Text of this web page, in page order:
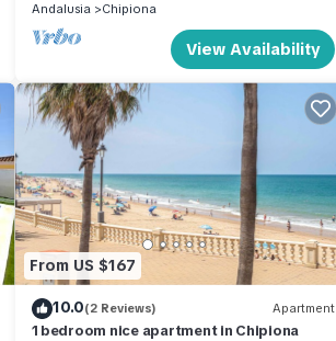
Andalusia
Chipiona
View Availability
From US $167
10.0(2 Reviews) Apartment
1 bedroom nice apartment in Chipiona